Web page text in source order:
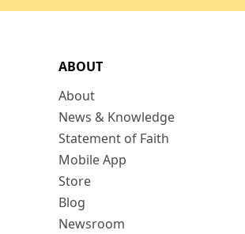
ABOUT
About
News & Knowledge
Statement of Faith
Mobile App
Store
Blog
Newsroom